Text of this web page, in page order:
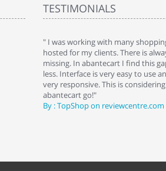
TESTIMONIALS
use it
" I was working with many
hosted for my clients. There is
missing. In abantecart I find this
less. Interface is very easy to use
very responsive. This is
abantecart go!"
By : TopShop on reviewcentre.com